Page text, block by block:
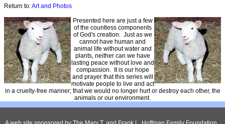
Return to:Art and Photos
Presented here are just a few
of the countless components
of God's creation. Just as we
cannot have human and
animal life without water and
plants, neither can we have
lasting peace without love and
compassion. It is our hope
and prayer that this series will
motivate people to live and act
in a cruelty-free manner; that we would no longer hurt or destroy each other, the
animals or our environment.